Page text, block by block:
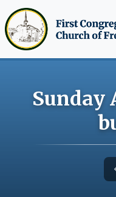
Skip to main content
Sunday